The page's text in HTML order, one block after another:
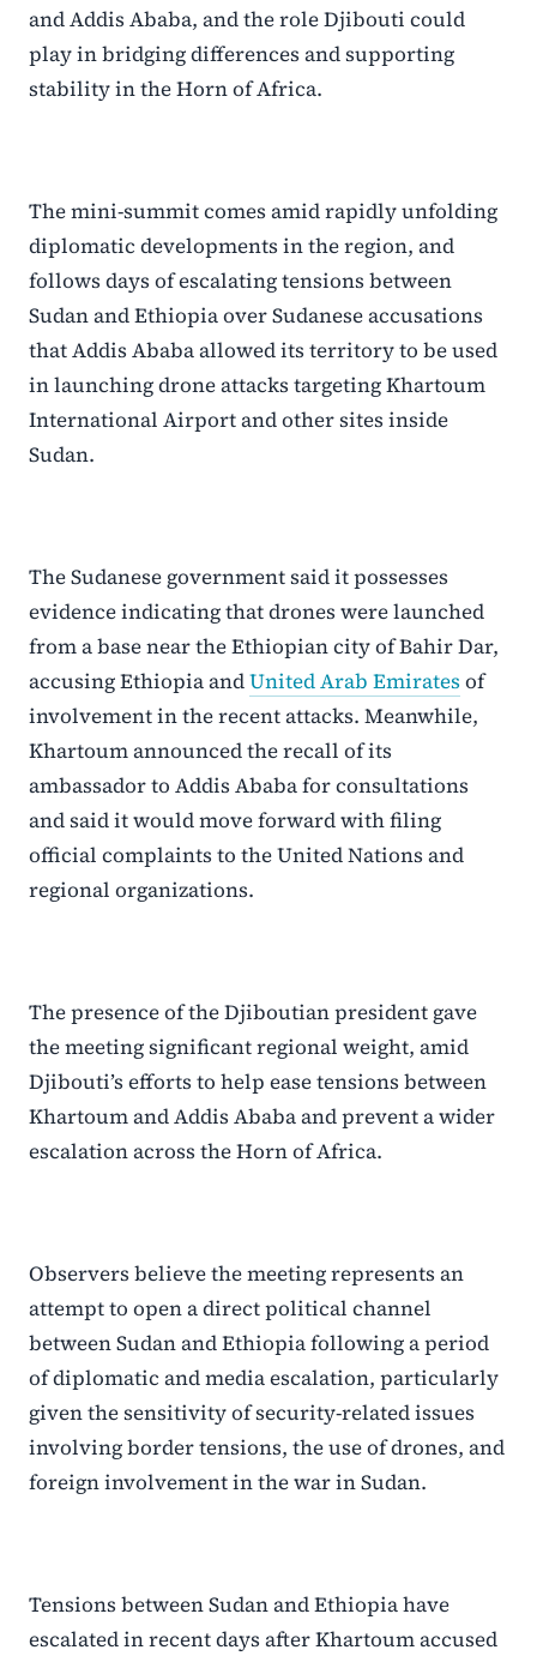
and Addis Ababa, and the role Djibouti could
play in bridging differences and supporting
stability in the Horn of Africa.
The mini-summit comes amid rapidly unfolding
diplomatic developments in the region, and
follows days of escalating tensions between
Sudan and Ethiopia over Sudanese accusations
that Addis Ababa allowed its territory to be used
in launching drone attacks targeting Khartoum
International Airport and other sites inside
Sudan.
The Sudanese government said it possesses
evidence indicating that drones were launched
from a base near the Ethiopian city of Bahir Dar,
accusing Ethiopia andUnited Arab Emiratesof
involvement in the recent attacks. Meanwhile,
Khartoum announced the recall of its
ambassador to Addis Ababa for consultations
and said it would move forward with filing
official complaints to the United Nations and
regional organizations.
The presence of the Djiboutian president gave
the meeting significant regional weight, amid
Djibouti’s efforts to help ease tensions between
Khartoum and Addis Ababa and prevent a wider
escalation across the Horn of Africa.
Observers believe the meeting represents an
attempt to open a direct political channel
between Sudan and Ethiopia following a period
of diplomatic and media escalation, particularly
given the sensitivity of security-related issues
involving border tensions, the use of drones, and
foreign involvement in the war in Sudan.
Tensions between Sudan and Ethiopia have
escalated in recent days after Khartoum accused